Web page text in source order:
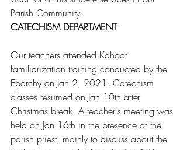
Parish Community.
CATECHISM DEPARTMENT
Our teachers attended Kahoot
familiarization training conducted by the
Eparchy on Jan 2, 2021. Catechism
classes resumed on Jan 10th after
Christmas break. A teacher's meeting was
held on Jan 16th in the presence of the
parish priest, mainly to discuss about the